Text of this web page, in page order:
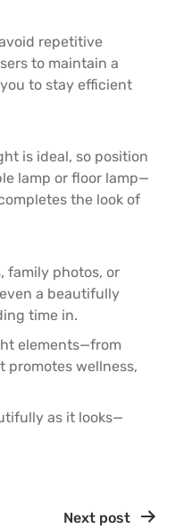
repetitive
to maintain a
to stay efficient
is ideal, so position
lamp or floor lamp—
the look of
family photos, or
a beautifully
time in.
elements—from
wellness,
as it looks—
Next post